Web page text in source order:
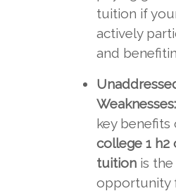
tuition if
actively
and
Weaknesses:
key benefits
college 1 h2
tuitionis the
opportunity